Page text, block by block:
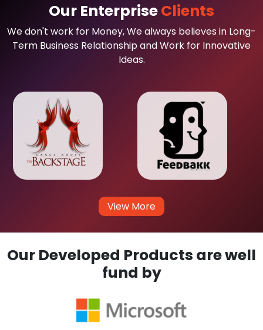
Our EnterpriseClients
We don't work for Money, We always believes in Long-
Term Business Relationship and Work for Innovative
Ideas.
View More
Our Developed Products are well
fund by